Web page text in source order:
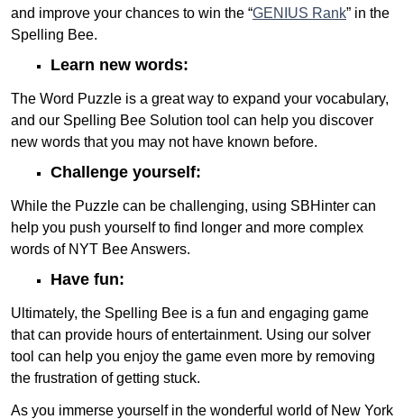
and improve your chances to win the “GENIUS Rank” in the
Spelling Bee.
Learn new words:
The Word Puzzle is a great way to expand your vocabulary,
and our Spelling Bee Solution tool can help you discover
new words that you may not have known before.
Challenge yourself:
While the Puzzle can be challenging, using SBHinter can
help you push yourself to find longer and more complex
words of NYT Bee Answers.
Have fun:
Ultimately, the Spelling Bee is a fun and engaging game
that can provide hours of entertainment. Using our solver
tool can help you enjoy the game even more by removing
the frustration of getting stuck.
As you immerse yourself in the wonderful world of New York